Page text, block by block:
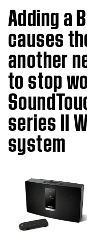
Adding a
causes
another
to stop
series II
system